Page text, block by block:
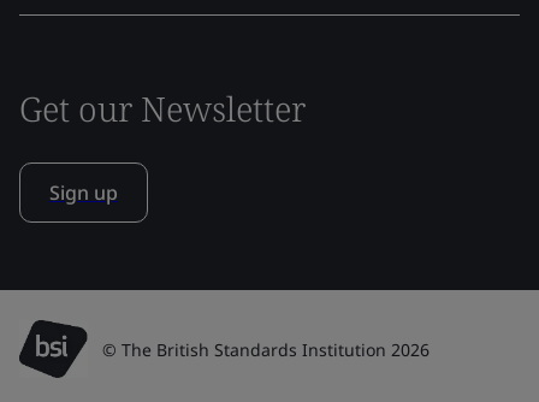
Get our Newsletter
Sign up
© The British Standards Institution 2026